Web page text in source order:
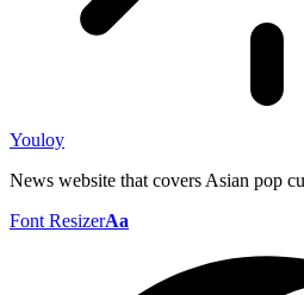
Youloy
News website that covers Asian pop
Font ResizerAa